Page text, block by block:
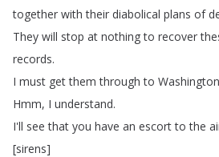
together with their diabolical plans of
They will stop at nothing to recover
records.
I must get them through to Washington
Hmm, I understand.
I'll see that you have an escort to the
[sirens]